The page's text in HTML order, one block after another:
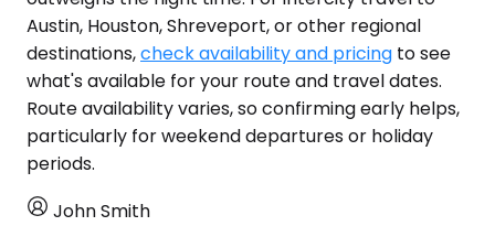
Austin, Houston, Shreveport, or other regional
destinations,check availability and pricing to see
what's available for your route and travel dates.
Route availability varies, so confirming early helps,
particularly for weekend departures or holiday
periods.
John Smith